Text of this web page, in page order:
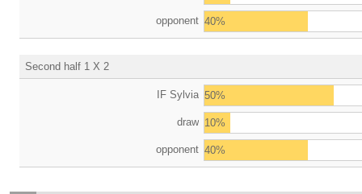
opponent 40%
Second half 1 X 2
IF Sylvia 50%
draw 10%
opponent 40%